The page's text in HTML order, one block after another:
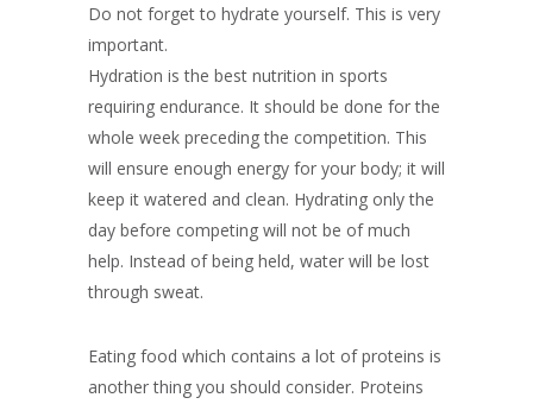
Do not forget to hydrate yourself. This is very
important.
Hydration is the best nutrition in sports
requiring endurance. It should be done for the
whole week preceding the competition. This
will ensure enough energy for your body; it will
keep it watered and clean. Hydrating only the
day before competing will not be of much
help. Instead of being held, water will be lost
through sweat.
Eating food which contains a lot of proteins is
another thing you should consider. Proteins